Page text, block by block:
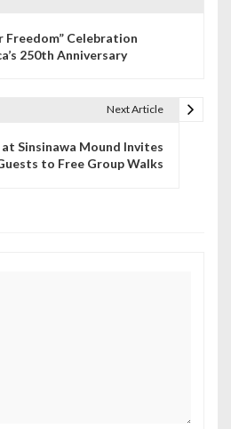
Freedom” Celebration
250th Anniversary
Next Article
Sinsinawa Mound Invites
to Free Group Walks